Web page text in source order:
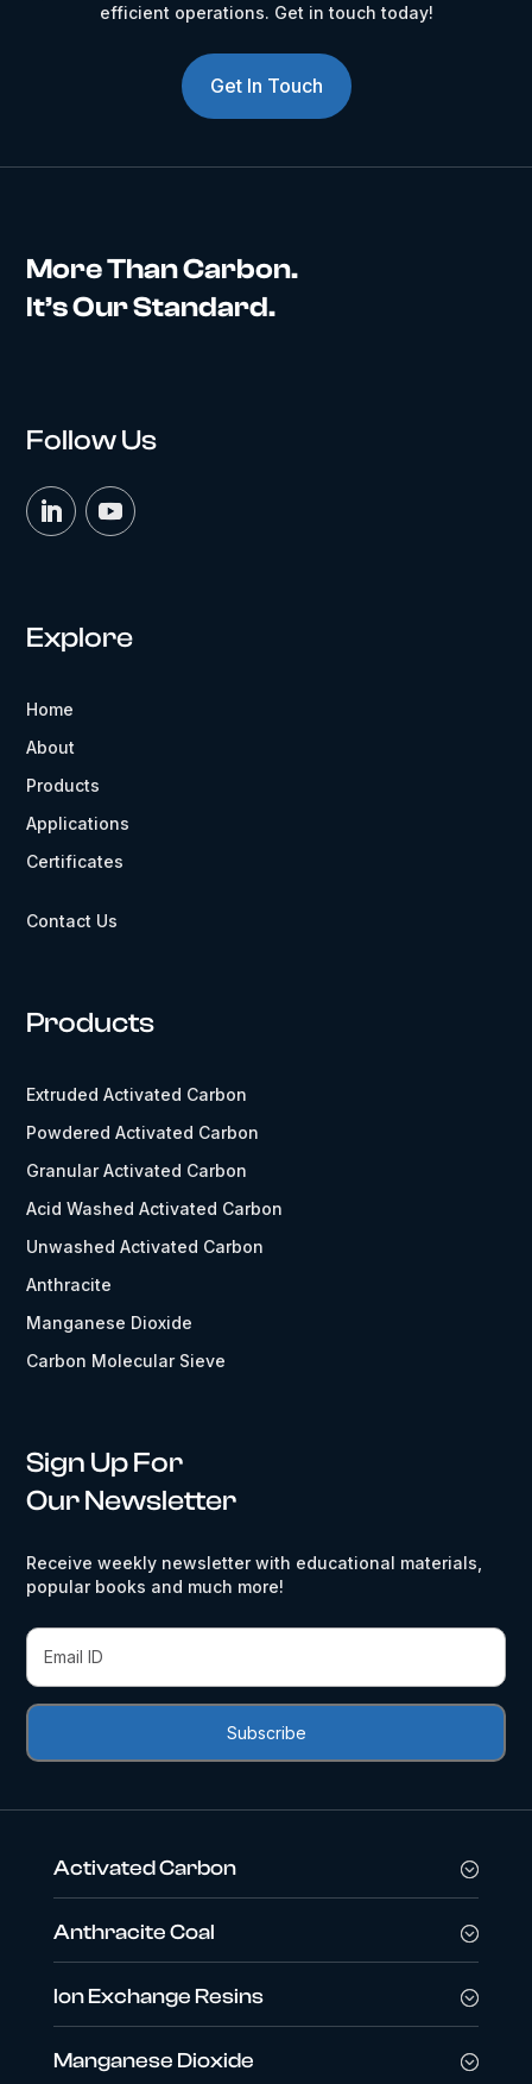
efficient operations. Get in touch today!
Get In Touch
More Than Carbon.
It’s Our Standard.
Follow Us
Explore
Home
About
Products
Applications
Certificates
Contact Us
Products
Extruded Activated Carbon
Powdered Activated Carbon
Granular Activated Carbon
Acid Washed Activated Carbon
Unwashed Activated Carbon
Anthracite
Manganese Dioxide
Carbon Molecular Sieve
Sign Up For
Our Newsletter
Receive weekly newsletter with educational materials,
popular books and much more!
Activated Carbon
Anthracite Coal
Ion Exchange Resins
Manganese Dioxide